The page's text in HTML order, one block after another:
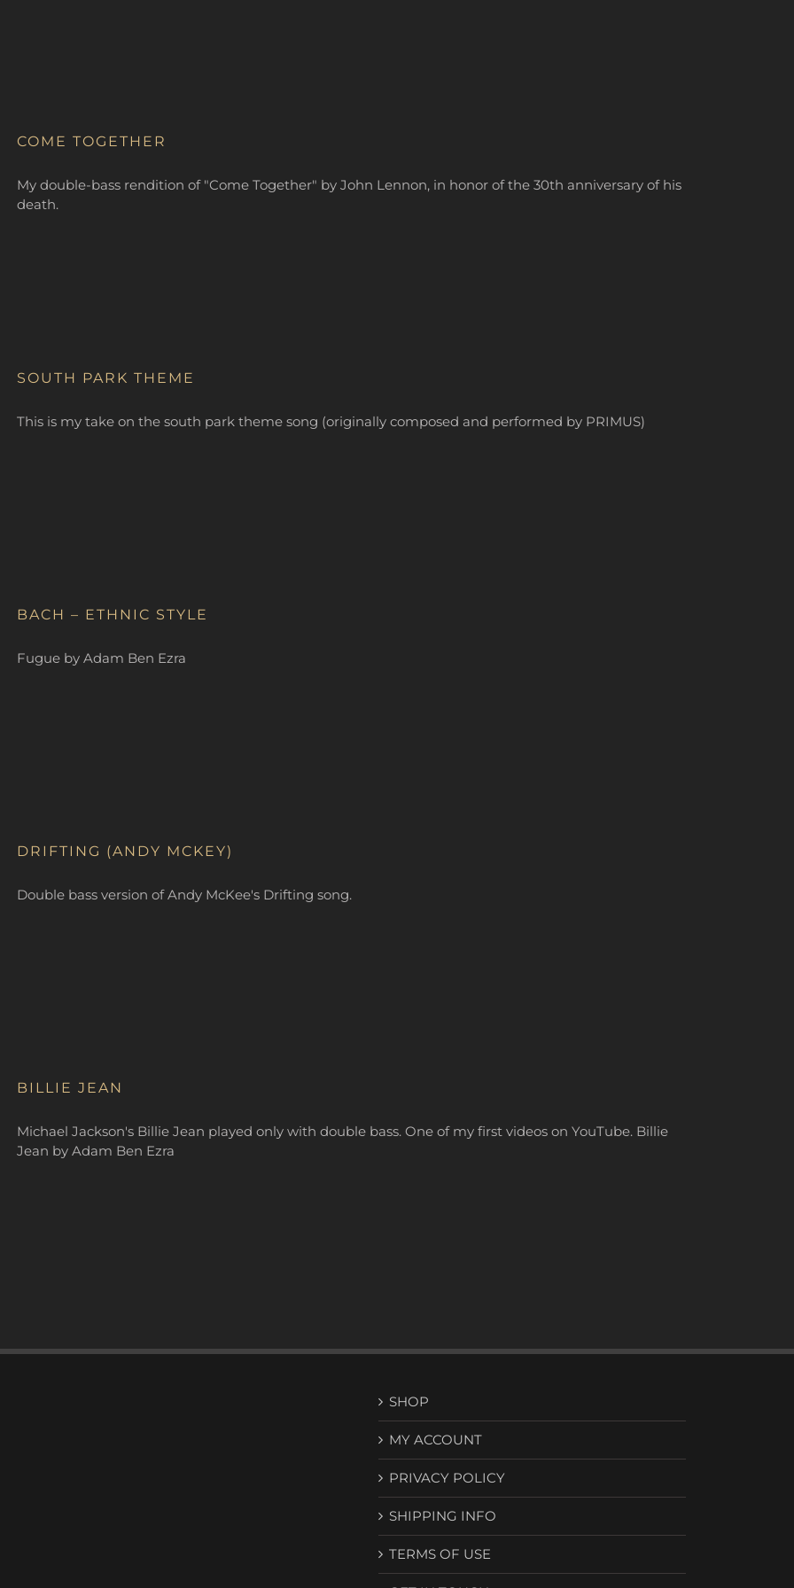
COME TOGETHER
My double-bass rendition of "Come Together" by John Lennon, in honor of the 30th anniversary of his
death.
SOUTH PARK THEME
This is my take on the south park theme song (originally composed and performed by PRIMUS)
BACH – ETHNIC STYLE
Fugue by Adam Ben Ezra
DRIFTING (ANDY MCKEY)
Double bass version of Andy McKee's Drifting song.
BILLIE JEAN
Michael Jackson's Billie Jean played only with double bass. One of my first videos on YouTube. Billie
Jean by Adam Ben Ezra
SHOP
MY ACCOUNT
PRIVACY POLICY
SHIPPING INFO
TERMS OF USE